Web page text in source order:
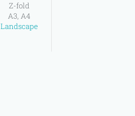
Z-fold
A3, A4
Landscape